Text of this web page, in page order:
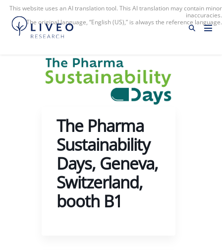
This website uses an AI translation tool. This AI translation may contain minor
inaccuracies.
The original language, “English (US),” is always the reference language.
The Pharma
Sustainability
Days, Geneva,
Switzerland,
booth B1